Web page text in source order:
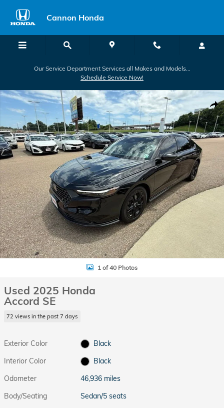
Cannon Honda
Our Service Department Services all Makes and Models...
Schedule Service Now!
Used 2025 Honda Accord SE Sedan Photo 1 of 40
1 of 40 Photos
Used 2025 Honda
Accord SE
72 views in the past 7 days
Exterior Color
Black
Interior Color
Black
Odometer
46,936 miles
Body/Seating
Sedan/5 seats